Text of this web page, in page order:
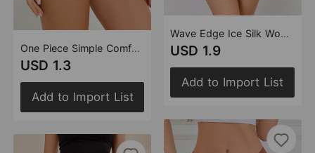
One Piece Simple Comfortable Seamless Underwear Breathable Quick Drying Ice Silk Low Waist Women Briefs
USD 1.3
Add to Import List
Wave Edge Ice Silk Women High Waisted Panties Seamless Solid Color Anti Pinching Hip Light Belly Contracting Briefs Women
USD 1.9
Add to Import List